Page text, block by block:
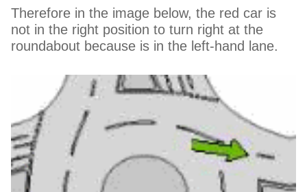
Therefore in the image below, the red car is
not in the right position to turn right at the
roundabout because is in the left-hand lane.